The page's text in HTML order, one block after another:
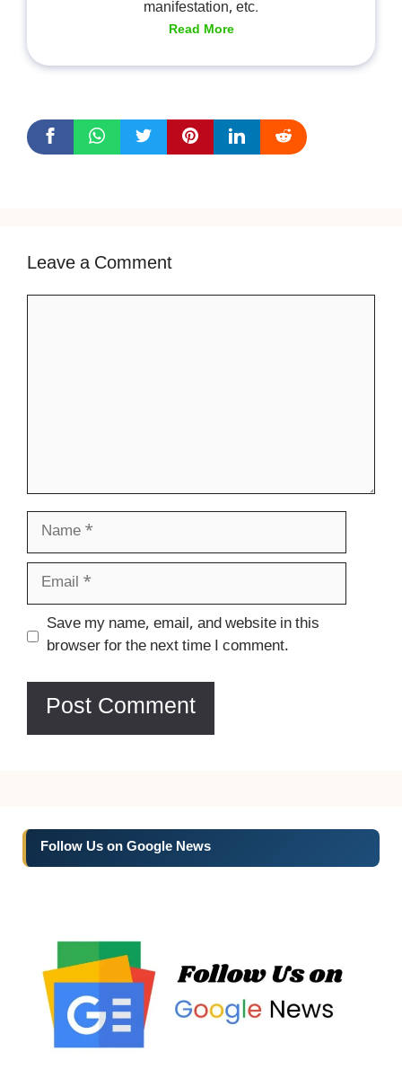
manifestation, etc.
Read More
Leave a Comment
Name
Email
Website
Save my name, email, and website in this
browser for the next time I comment.
Follow Us on Google News